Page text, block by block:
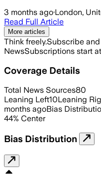
3 months ago·London,
Read Full Article
More articles
Think freely.Subscribe
NewsSubscriptions start
Coverage Details
Total News Sources80
Leaning Left10Leaning
months agoBias
44% Center
Bias Distribution